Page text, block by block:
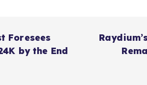
Foresees
by the End